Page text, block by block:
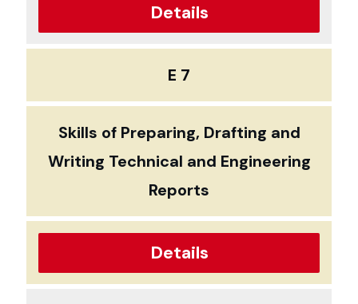
Details
E 7
Skills of Preparing, Drafting and
Writing Technical and Engineering
Reports
Details